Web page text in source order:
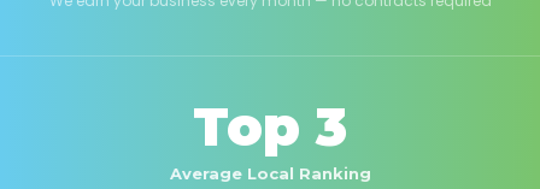
Top 3
Average Local Ranking